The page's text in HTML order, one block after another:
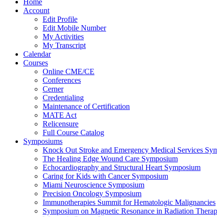
Home
Account
Edit Profile
Edit Mobile Number
My Activities
My Transcript
Calendar
Courses
Online CME/CE
Conferences
Cerner
Credentialing
Maintenance of Certification
MATE Act
Relicensure
Full Course Catalog
Symposiums
Knock Out Stroke and Emergency Medical Services
The Healing Edge Wound Care Symposium
Echocardiography and Structural Heart Symposium
Caring for Kids with Cancer Symposium
Miami Neuroscience Symposium
Precision Oncology Symposium
Immunotherapies Summit for Hematologic Malignancies
Symposium on Magnetic Resonance in Radiation